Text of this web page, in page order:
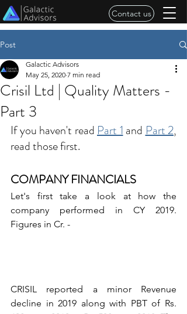
Contact us
Post
Crisil Ltd | Quality Matters -
Part 3
Galactic Advisors
May 25, 2020 7 min read
If you haven't read Part 1 and Part 2,
read those first.
COMPANY FINANCIALS
Let's first take a look at how the
company performed in CY 2019.
Figures in Cr. -
CRISIL reported a minor Revenue
decline in 2019 along with PBT of Rs.